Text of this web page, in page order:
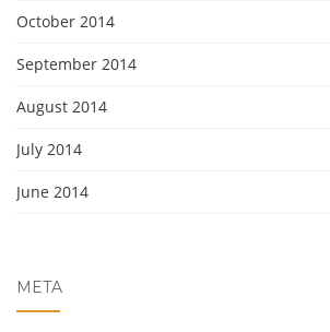
October 2014
September 2014
August 2014
July 2014
June 2014
META